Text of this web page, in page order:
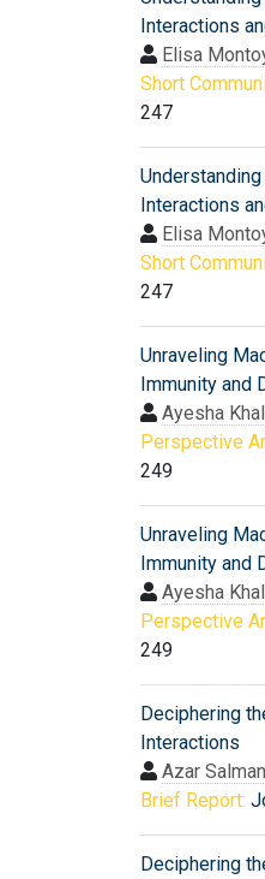
Interactions
Elisa
Short
247
Interactions
Elisa
Short
247
Unraveling
Immunity and
Ayesha
Perspective
249
Unraveling
Immunity and
Ayesha
Perspective
249
Deciphering
Interactions
Azar Salman
Brief Report:
Deciphering